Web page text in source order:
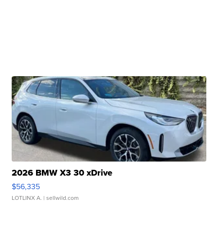
2026 BMW X3 30 xDrive
$56,335
LOTLINX A. | sellwild.com